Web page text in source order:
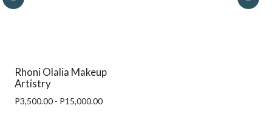
Rhoni Olalia Makeup
Artistry
P3,500.00 - P15,000.00